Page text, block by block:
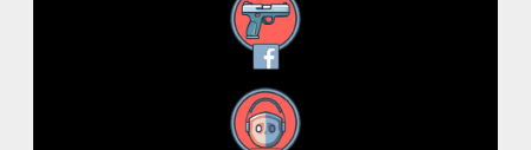
Facebook
YouTube